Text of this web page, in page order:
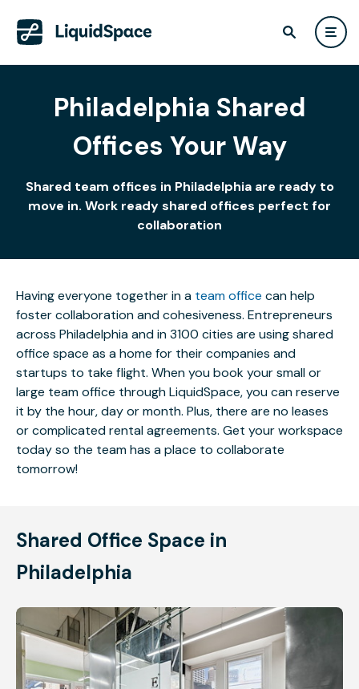
Philadelphia Shared
Offices Your Way
Shared team offices in Philadelphia are ready to
move in. Work ready shared offices perfect for
collaboration
Having everyone together in a team office can help
foster collaboration and cohesiveness. Entrepreneurs
across Philadelphia and in 3100 cities are using shared
office space as a home for their companies and
startups to take flight. When you book your small or
large team office through LiquidSpace, you can reserve
it by the hour, day or month. Plus, there are no leases
or complicated rental agreements. Get your workspace
today so the team has a place to collaborate
tomorrow!
Shared Office Space in
Philadelphia